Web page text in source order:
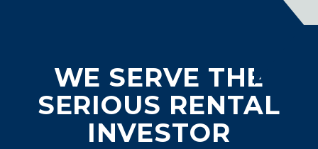
WE SERVE THE
SERIOUS RENTAL
INVESTOR